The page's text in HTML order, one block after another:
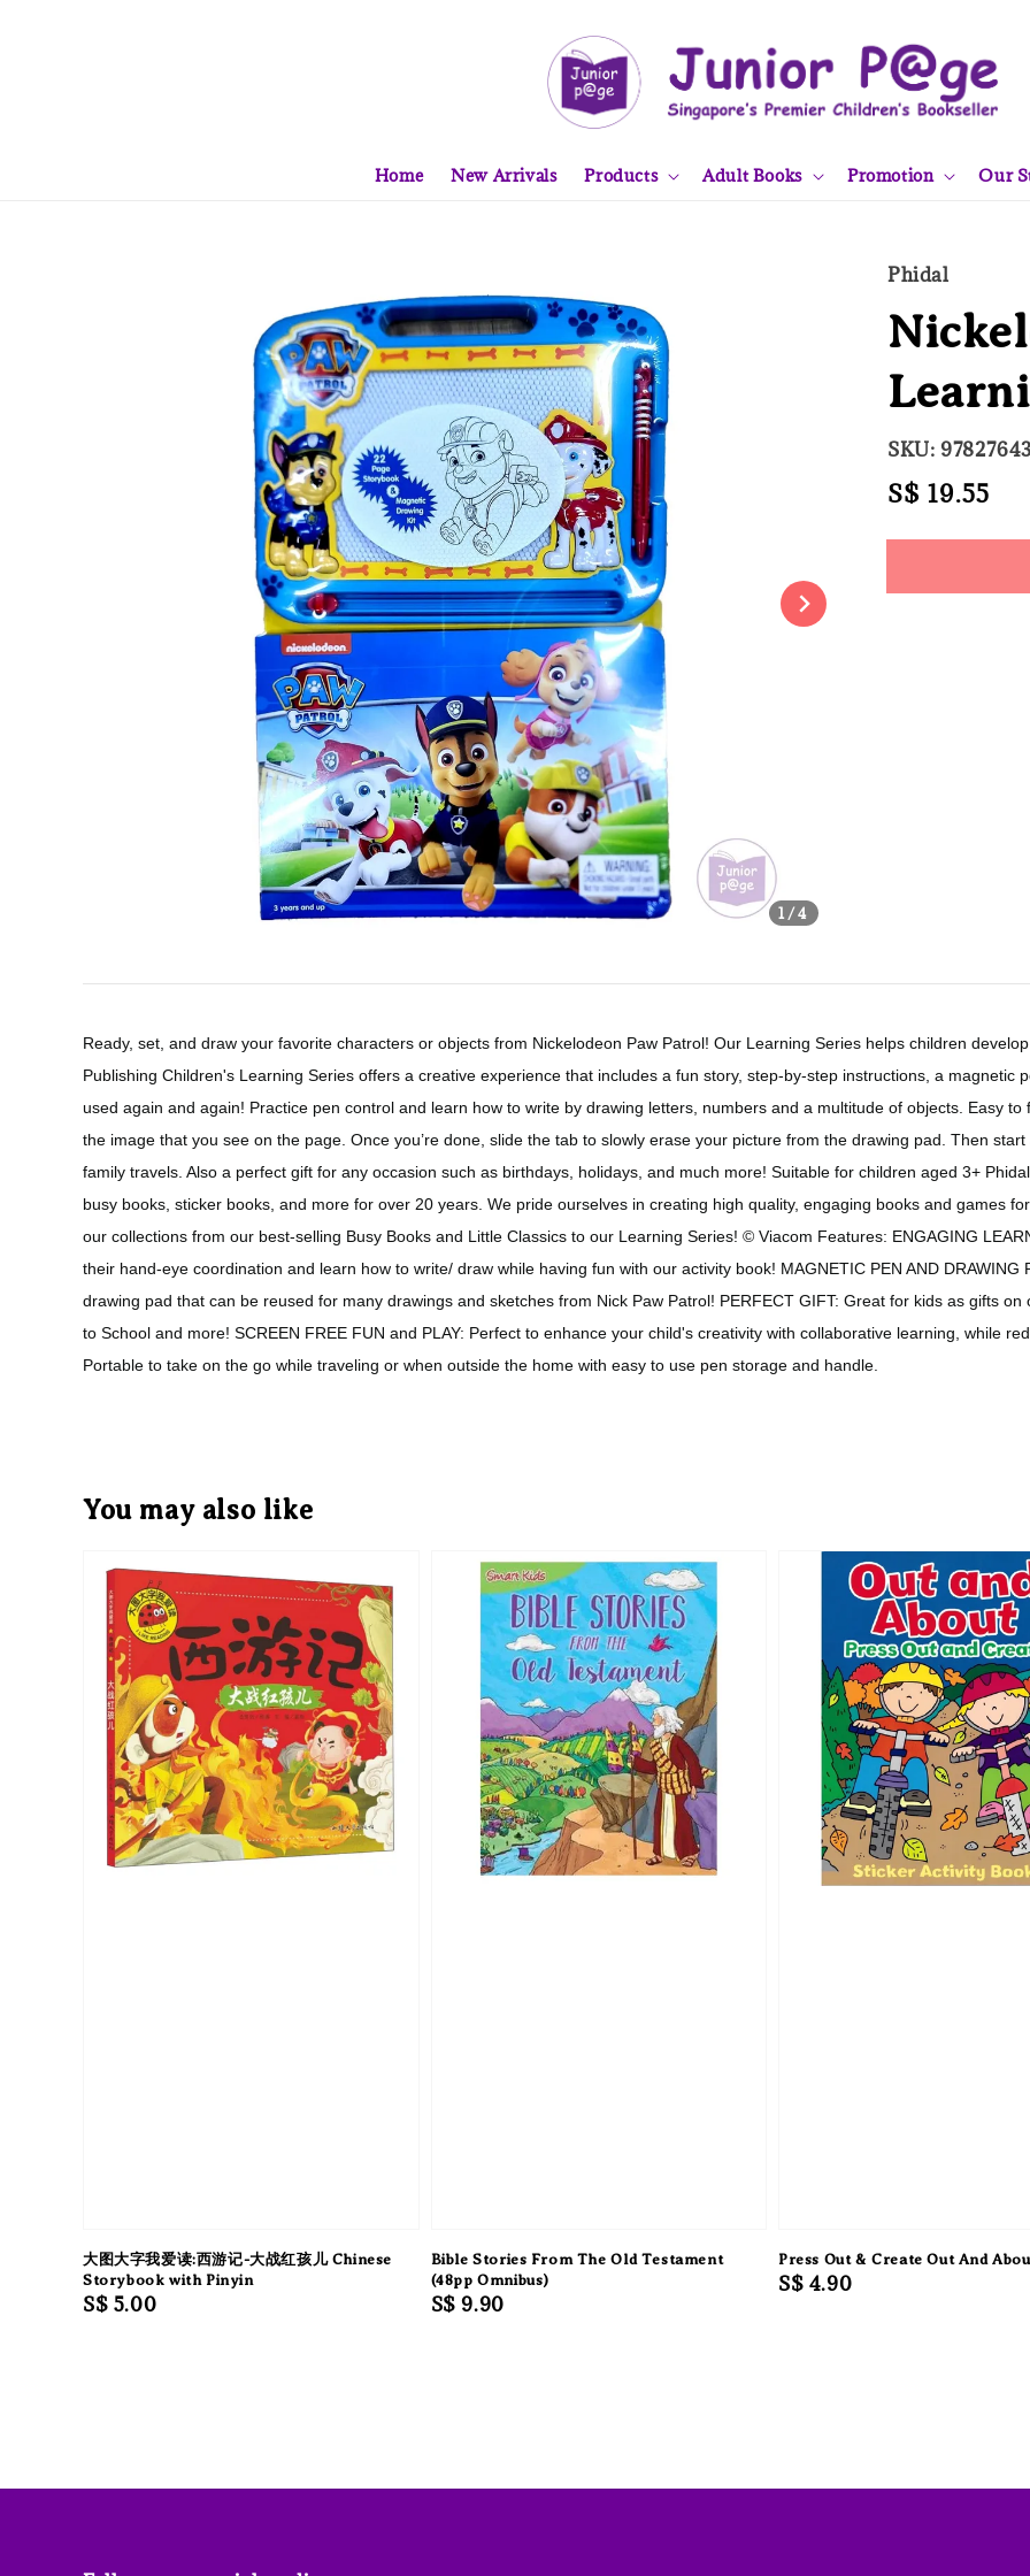
Home New Arrivals Products Adult Books Promotion Our
1 /4
Phidal
SKU:
Regular
S$ 19.55
Ready, set, and draw your favorite characters or objects from Nickelodeon Paw Patrol! Our Learning Series helps children
Publishing Children's Learning Series offers a creative experience that includes a fun story, step-by-step instructions, a magnetic
used again and again! Practice pen control and learn how to write by drawing letters, numbers and a multitude of objects. Easy
the image that you see on the page. Once you’re done, slide the tab to slowly erase your picture from the drawing pad. Then
family travels. Also a perfect gift for any occasion such as birthdays, holidays, and much more! Suitable for children aged 3+
busy books, sticker books, and more for over 20 years. We pride ourselves in creating high quality, engaging books and games
our collections from our best-selling Busy Books and Little Classics to our Learning Series! © Viacom Features: ENGAGING
their hand-eye coordination and learn how to write/ draw while having fun with our activity book! MAGNETIC PEN AND
drawing pad that can be reused for many drawings and sketches from Nick Paw Patrol! PERFECT GIFT: Great for kids as gifts
to School and more! SCREEN FREE FUN and PLAY: Perfect to enhance your child's creativity with collaborative learning, while
Portable to take on the go while traveling or when outside the home with easy to use pen storage and handle.
You may also like
大图大字我爱读:西游记-大战红孩儿 Chinese
Storybook with Pinyin
Regular
S$ 5.00
Bible Stories From The Old Testament
(48pp Omnibus)
Regular
S$ 9.90
Press Out & Create Out And
Regular
S$ 4.90